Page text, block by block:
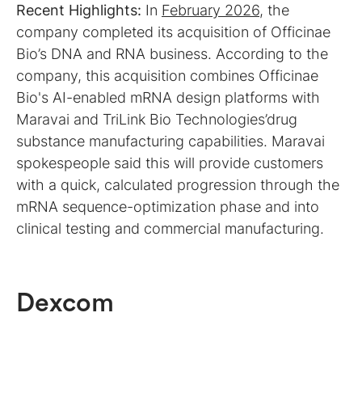
Recent Highlights: In February 2026, the
company completed its acquisition of Officinae
Bio’s DNA and RNA business. According to the
company, this acquisition combines Officinae
Bio's AI-enabled mRNA design platforms with
Maravai and TriLink Bio Technologies’drug
substance manufacturing capabilities. Maravai
spokespeople said this will provide customers
with a quick, calculated progression through the
mRNA sequence-optimization phase and into
clinical testing and commercial manufacturing.
Dexcom